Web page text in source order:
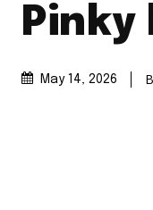
Pinky
May 14, 2026